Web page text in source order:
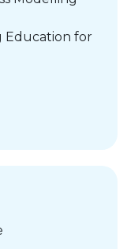
Education for